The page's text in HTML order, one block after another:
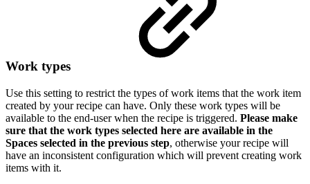
Work types
Use this setting to restrict the types of work items that the work item
created by your recipe can have. Only these work types will be
available to the end-user when the recipe is triggered. Please make
sure that the work types selected here are available in the
Spaces selected in the previous step, otherwise your recipe will
have an inconsistent configuration which will prevent creating work
items with it.